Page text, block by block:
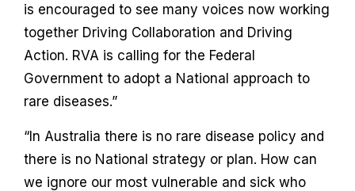
is encouraged to see many voices now working
together Driving Collaboration and Driving
Action. RVA is calling for the Federal
Government to adopt a National approach to
rare diseases.”
“In Australia there is no rare disease policy and
there is no National strategy or plan. How can
we ignore our most vulnerable and sick who